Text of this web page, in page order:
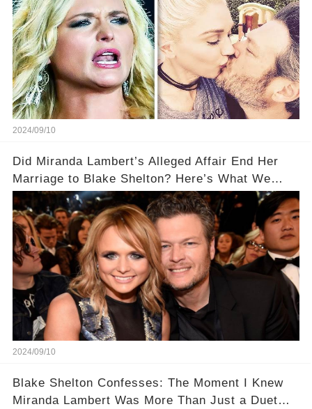
2024/09/10
Did Miranda Lambert’s Alleged Affair End Her
Marriage to Blake Shelton? Here’s What We
Know!
2024/09/10
Blake Shelton Confesses: The Moment I Knew
Miranda Lambert Was More Than Just a Duet